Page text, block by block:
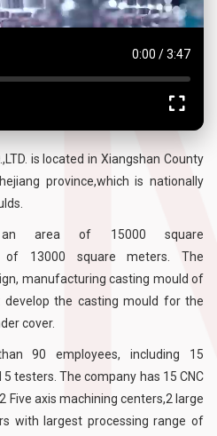
0:00 /3:47
is located in Xiangshan County
province,which is nationally
area of 15000 square
of 13000 square meters. The
manufacturing casting mould of
the casting mould for the
cover.
90 employees, including 15
testers. The company has 15 CNC
Five axis machining centers,2 large
with largest processing range of